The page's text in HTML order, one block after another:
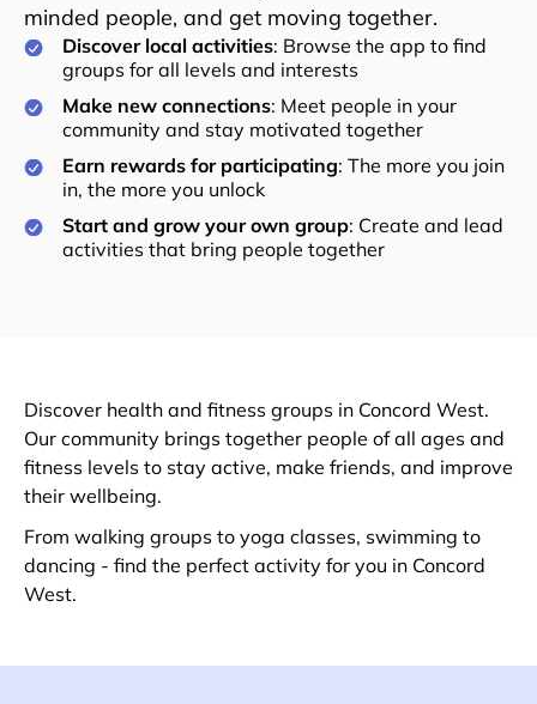
minded people, and get moving together.
Discover local activities: Browse the app to find
groups for all levels and interests
Make new connections: Meet people in your
community and stay motivated together
Earn rewards for participating: The more you join
in, the more you unlock
Start and grow your own group: Create and lead
activities that bring people together
Discover health and fitness groups in Concord West.
Our community brings together people of all ages and
fitness levels to stay active, make friends, and improve
their wellbeing.
From walking groups to yoga classes, swimming to
dancing - find the perfect activity for you in Concord
West.